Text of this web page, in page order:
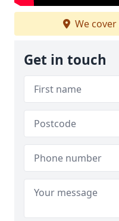
We cover
Get in touch